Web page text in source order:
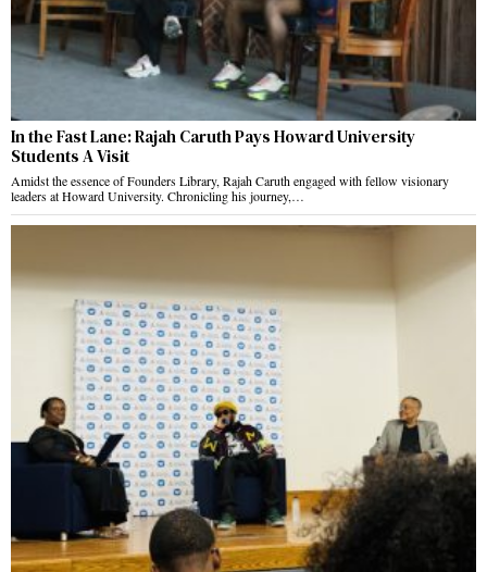
In the Fast Lane: Rajah Caruth Pays Howard University
Students A Visit
Amidst the essence of Founders Library, Rajah Caruth engaged with fellow visionary
leaders at Howard University. Chronicling his journey,…